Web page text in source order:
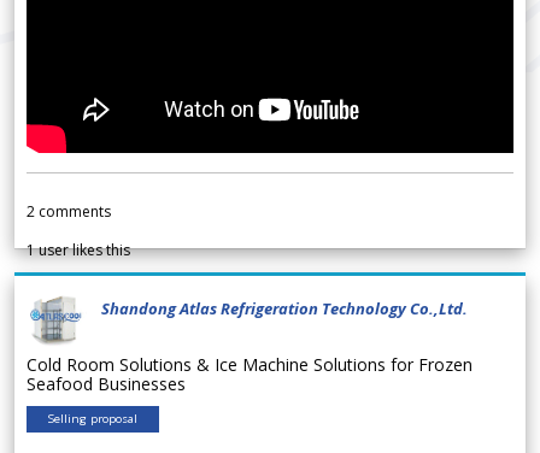
2 comments
1user likes this
Shandong Atlas Refrigeration Technology Co.,Ltd.
Cold Room Solutions & Ice Machine Solutions for Frozen
Seafood Businesses
Selling proposal